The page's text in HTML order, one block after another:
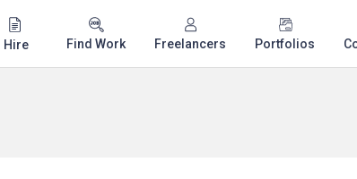
Hire Find Work Freelancers Portfolios